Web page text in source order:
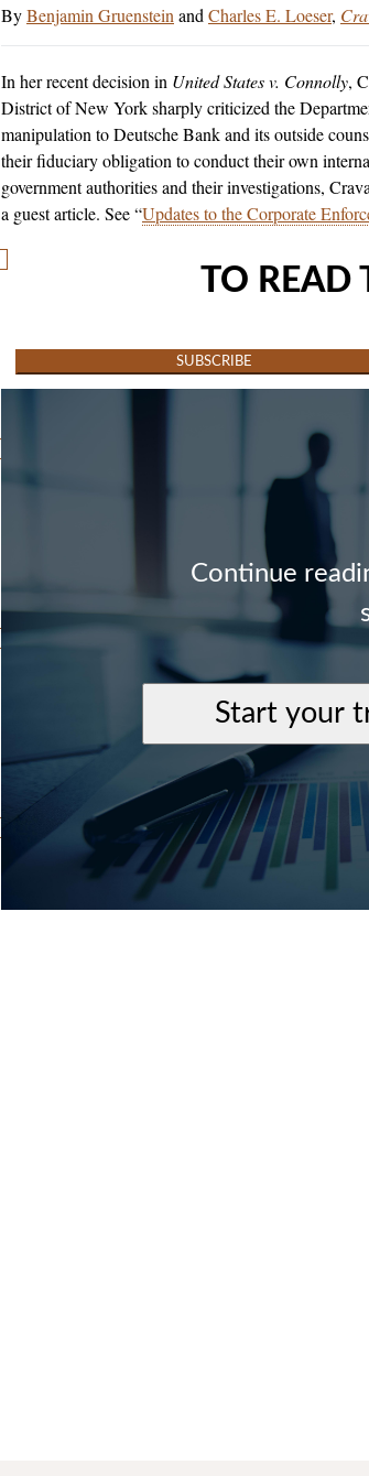
Benjamin GruensteinandCharles E. Loeser
In her recent decision in United States v. Connolly,
District of New York sharply criticized the
manipulation to Deutsche Bank and its outside
their fiduciary obligation to conduct their own
government authorities and their investigations,
a guest article. See “Updates to the Corporate
TO READ
SUBSCRIBE
Continue
Start your